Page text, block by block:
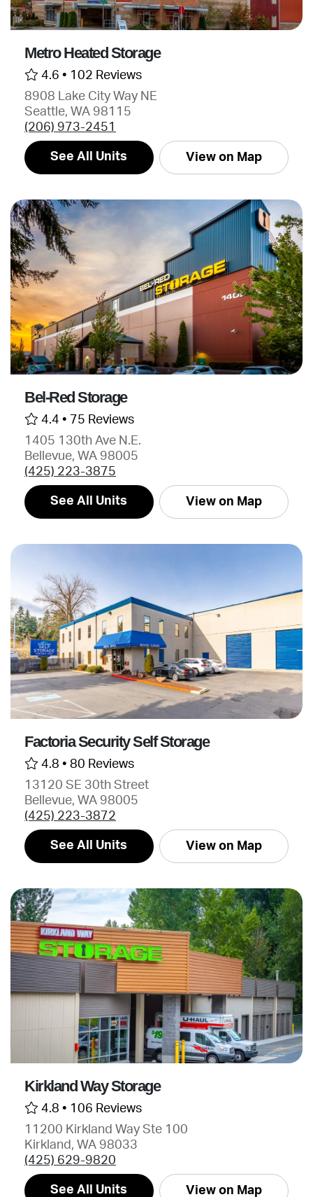
Metro Heated Storage
4.6 • 102 Reviews
8908 Lake City Way NE
Seattle, WA 98115
(206) 973-2451
See All Units View on Map
Bel-Red Storage
4.4 • 75 Reviews
1405 130th Ave N.E.
Bellevue, WA 98005
(425) 223-3875
See All Units View on Map
Factoria Security Self Storage
4.8 • 80 Reviews
13120 SE 30th Street
Bellevue, WA 98005
(425) 223-3872
See All Units View on Map
Kirkland Way Storage
4.8 • 106 Reviews
11200 Kirkland Way Ste 100
Kirkland, WA 98033
(425) 629-9820
See All Units View on Map